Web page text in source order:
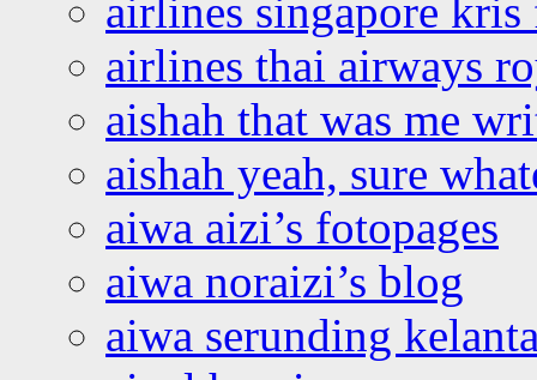
airlines singapore
airlines thai airways
aishah that was me
aishah yeah, sure
aiwa aizi’s fotopages
aiwa noraizi’s blog
aiwa serunding